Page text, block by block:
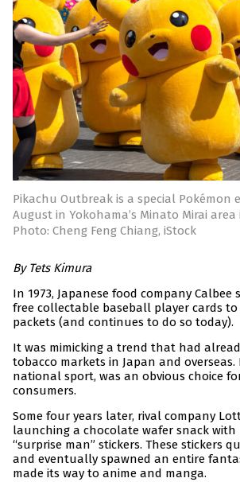
Pikachu Outbreak is a special Pokémon
August in Yokohama’s Minato Mirai area
Photo: Cheng Feng Chiang, iStock
By Tets Kimura
In 1973, Japanese food company
free collectable baseball player cards
packets (and continues to do so today).
It was mimicking a trend that had
tobacco markets in Japan and overseas.
national sport, was an obvious choice
consumers.
Some four years later, rival company
launching a chocolate wafer snack with
“surprise man” stickers. These stickers
and eventually spawned an entire
made its way to anime and manga.